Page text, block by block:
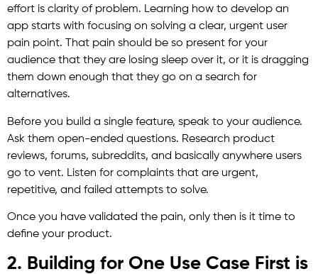
effort is clarity of problem. Learning how to develop an
app starts with focusing on solving a clear, urgent user
pain point. That pain should be so present for your
audience that they are losing sleep over it, or it is dragging
them down enough that they go on a search for
alternatives.
Before you build a single feature, speak to your audience.
Ask them open-ended questions. Research product
reviews, forums, subreddits, and basically anywhere users
go to vent. Listen for complaints that are urgent,
repetitive, and failed attempts to solve.
Once you have validated the pain, only then is it time to
define your product.
2. Building for One Use Case First is